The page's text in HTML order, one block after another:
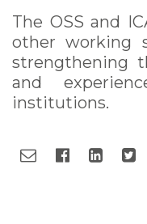
The OSS and
other working
strengthening
and
institutions.